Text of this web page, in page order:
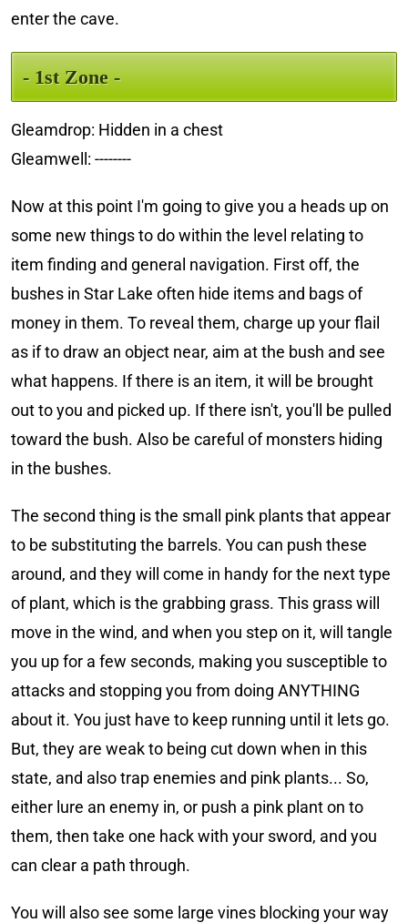
enter the cave.
- 1st Zone -
Gleamdrop: Hidden in a chest
Gleamwell: --------
Now at this point I'm going to give you a heads up on
some new things to do within the level relating to
item finding and general navigation. First off, the
bushes in Star Lake often hide items and bags of
money in them. To reveal them, charge up your flail
as if to draw an object near, aim at the bush and see
what happens. If there is an item, it will be brought
out to you and picked up. If there isn't, you'll be pulled
toward the bush. Also be careful of monsters hiding
in the bushes.
The second thing is the small pink plants that appear
to be substituting the barrels. You can push these
around, and they will come in handy for the next type
of plant, which is the grabbing grass. This grass will
move in the wind, and when you step on it, will tangle
you up for a few seconds, making you susceptible to
attacks and stopping you from doing ANYTHING
about it. You just have to keep running until it lets go.
But, they are weak to being cut down when in this
state, and also trap enemies and pink plants... So,
either lure an enemy in, or push a pink plant on to
them, then take one hack with your sword, and you
can clear a path through.
You will also see some large vines blocking your way